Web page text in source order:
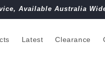
Available Australia
Latest Clearance